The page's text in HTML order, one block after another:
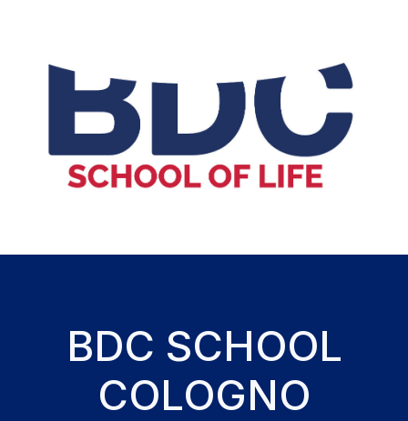
BDC SCHOOL
COLOGNO